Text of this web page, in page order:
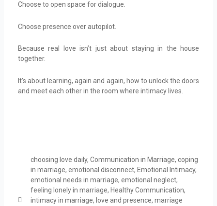
Choose to open space for dialogue.
Choose presence over autopilot.
Because real love isn’t just about staying in the house
together.
It’s about learning, again and again, how to unlock the doors
and meet each other in the room where intimacy lives.
choosing love daily, Communication in Marriage, coping
in marriage, emotional disconnect, Emotional Intimacy,
emotional needs in marriage, emotional neglect,
feeling lonely in marriage, Healthy Communication,
intimacy in marriage, love and presence, marriage